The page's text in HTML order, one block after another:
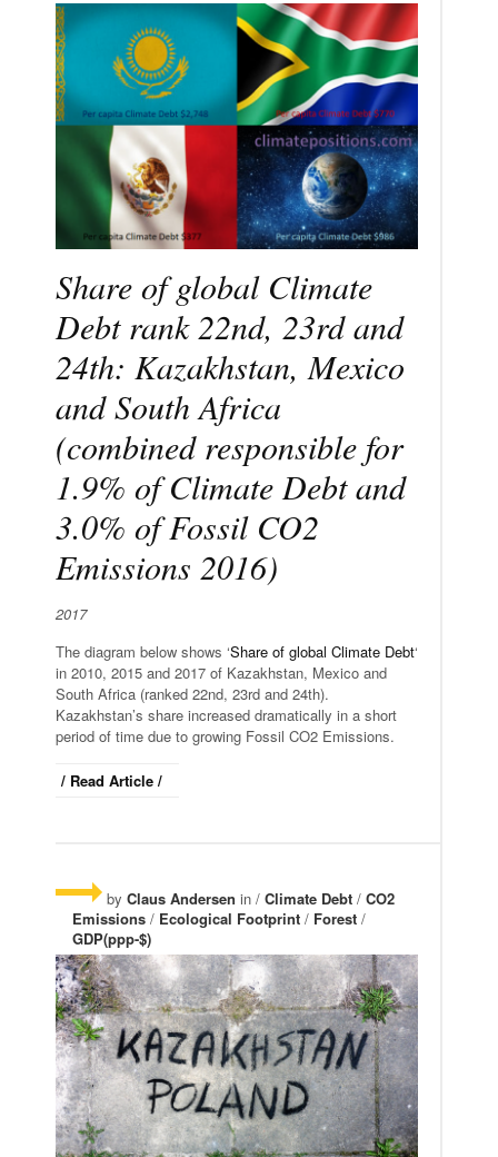
Share of global Climate
Debt rank 22nd, 23rd and
24th: Kazakhstan, Mexico
and South Africa
(combined responsible for
1.9% of Climate Debt and
3.0% of Fossil CO2
Emissions 2016)
2017
The diagram below shows ‘Share of global Climate Debt‘
in 2010, 2015 and 2017 of Kazakhstan, Mexico and
South Africa (ranked 22nd, 23rd and 24th).
Kazakhstan’s share increased dramatically in a short
period of time due to growing Fossil CO2 Emissions.
/ Read Article /
by Claus Andersen in / Climate Debt / CO2
Emissions / Ecological Footprint / Forest /
GDP(ppp-$)